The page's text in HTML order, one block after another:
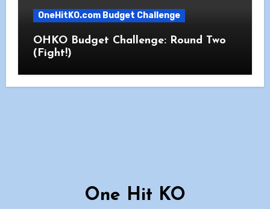
OneHitKO.com Budget Challenge
OHKO Budget Challenge: Round Two
(Fight!)
One Hit KO